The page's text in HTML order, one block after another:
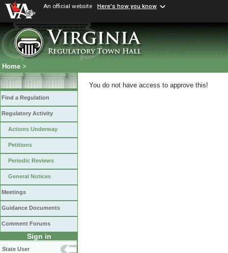
An official website Here's how you know
Home >
Find a Regulation
Regulatory Activity
Actions Underway
Petitions
Periodic Reviews
General Notices
Meetings
Guidance Documents
Comment Forums
Sign in
State User
You do not have access to approve this!